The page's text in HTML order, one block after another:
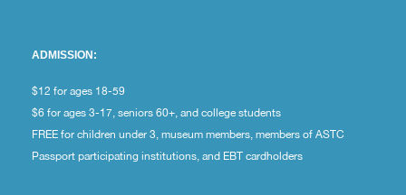
ADMISSION:
$12 for ages 18-59
$6 for ages 3-17, seniors 60+, and college students
FREE for children under 3, museum members, members of ASTC
Passport participating institutions, and EBT cardholders